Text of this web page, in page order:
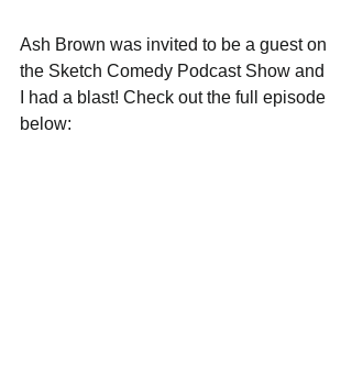
Ash Brown was invited to be a guest on
the Sketch Comedy Podcast Show and
I had a blast! Check out the full episode
below: